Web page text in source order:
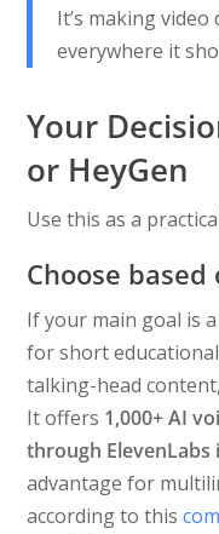
It’s making
everywhere it
Your
or HeyGen
Use this as a
Choose
If your main goal is
for short
talking-head
It offers 1,000+ AI
through
advantage for
according to this